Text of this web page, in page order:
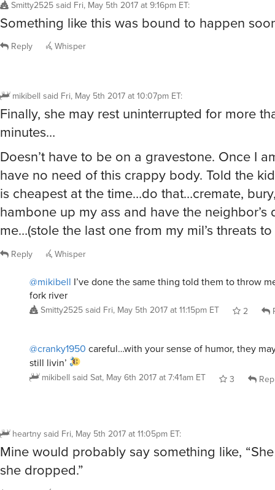
Smitty2525said Fri, May 5th 2017 at 9:16pm ET:
Something like this was bound to happen
Reply Whisper
mikibell said Fri, May 5th 2017 at 10:07pm ET:
Finally, she may rest uninterrupted for more
minutes…
Doesn’t have to be on a gravestone. Once I
have no need of this crappy body. Told the
is cheapest at the time…do that…cremate,
hambone up my ass and have the neighbor’s
me…(stole the last one from my mil’s threats
Reply Whisper
@mikibell I’ve done the same thing told them to throw
fork river
Smitty2525said Fri, May 5th 2017 at 11:15pm ET 2
@cranky1950 careful…with your sense of humor, they
still livin’
mikibell said Sat, May 6th 2017 at 7:41am ET 3
heartnysaid Fri, May 5th 2017 at 11:05pm ET:
Mine would probably say something like,
she dropped.”